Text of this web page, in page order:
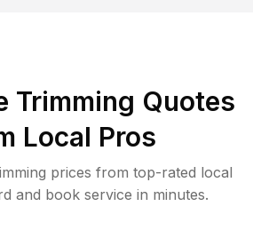
Trimming Quotes
Local Pros
prices from top-rated local
and book service in minutes.